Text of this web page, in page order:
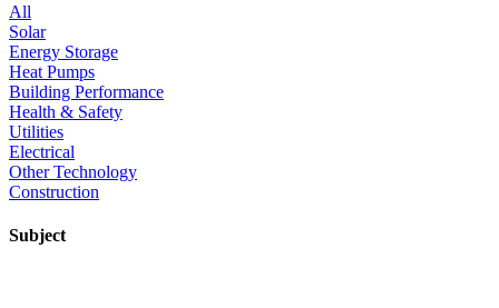
All
Solar
Energy Storage
Heat Pumps
Building Performance
Health & Safety
Utilities
Electrical
Other Technology
Construction
Subject